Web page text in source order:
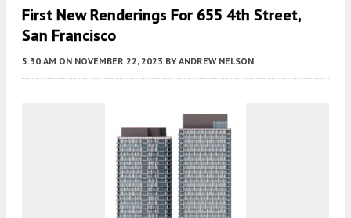
First New Renderings For 655 4th Street,
San Francisco
5:30 AM ON NOVEMBER 22, 2023 BY ANDREW NELSON